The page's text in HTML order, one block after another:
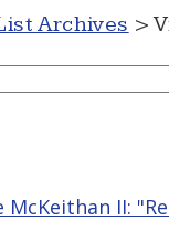
Archives >
McKeithan II: